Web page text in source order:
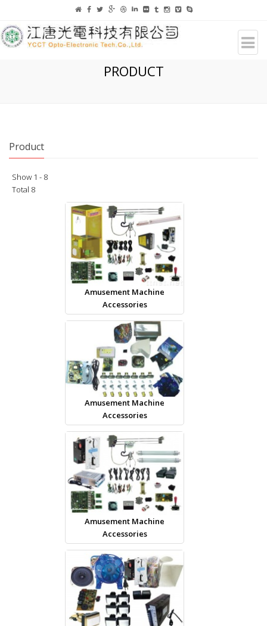
PRODUCT
Product
Show 1 - 8
Total 8
Amusement Machine
Accessories
Amusement Machine
Accessories
Amusement Machine
Accessories